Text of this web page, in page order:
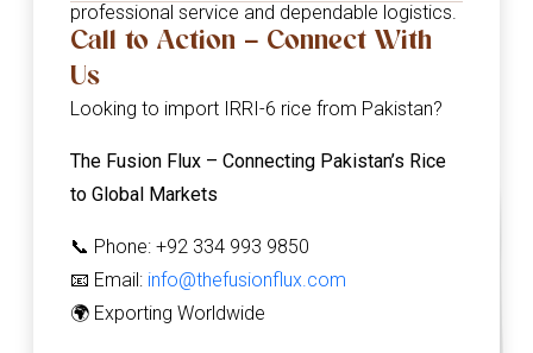
professional service and dependable logistics.
Call to Action – Connect With
Us
Looking to import IRRI-6 rice from Pakistan?
The Fusion Flux – Connecting Pakistan’s Rice
to Global Markets
📞 Phone: +92 334 993 9850
📧 Email: info@thefusionflux.com
🌍 Exporting Worldwide